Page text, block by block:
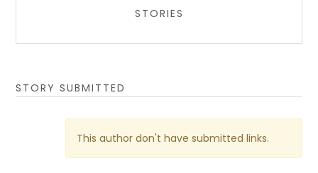
STORIES
STORY SUBMITTED
This author don't have submitted links.